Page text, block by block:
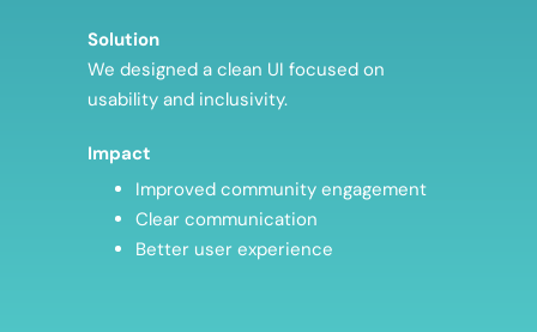
Solution
We designed a clean UI focused on
usability and inclusivity.
Impact
Improved community engagement
Clear communication
Better user experience